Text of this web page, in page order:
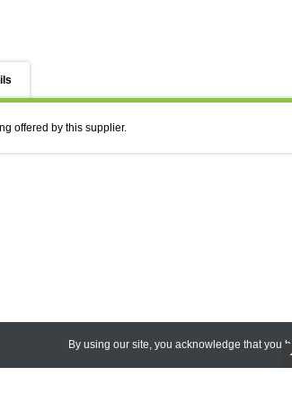
offered by this supplier.
By using our site, you acknowledge that you